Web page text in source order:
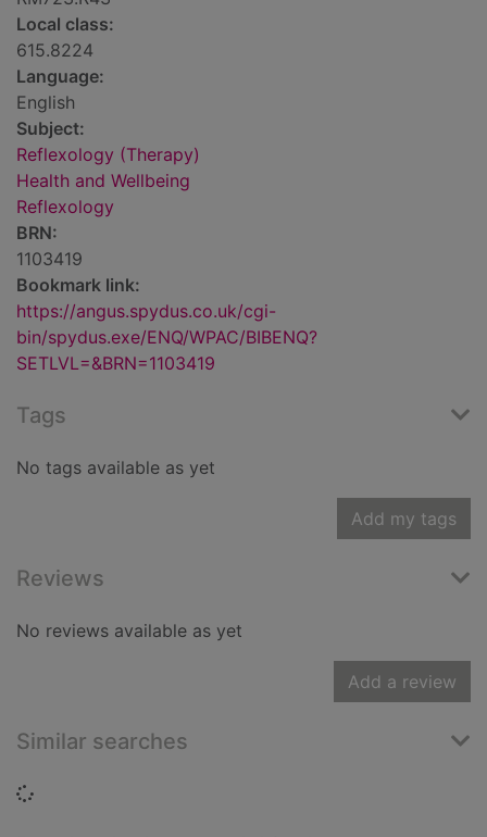
Local class:
615.8224
Language:
English
Subject:
Reflexology (Therapy)
Health and Wellbeing
Reflexology
BRN:
1103419
Bookmark link:
https://angus.spydus.co.uk/cgi-
bin/spydus.exe/ENQ/WPAC/BIBENQ?
SETLVL=&BRN=1103419
Tags
No tags available as yet
Add my tags
Reviews
No reviews available as yet
Add a review
Similar searches
Loading...